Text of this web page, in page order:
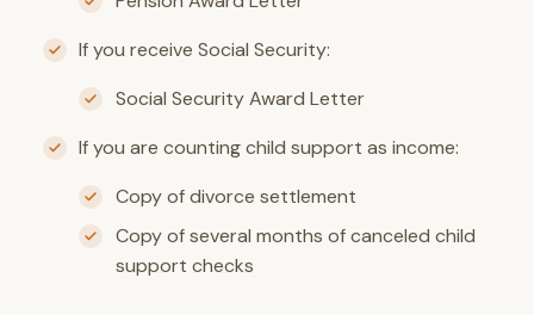
If you receive Social Security:
Social Security Award Letter
If you are counting child support as income:
Copy of divorce settlement
Copy of several months of canceled child
support checks